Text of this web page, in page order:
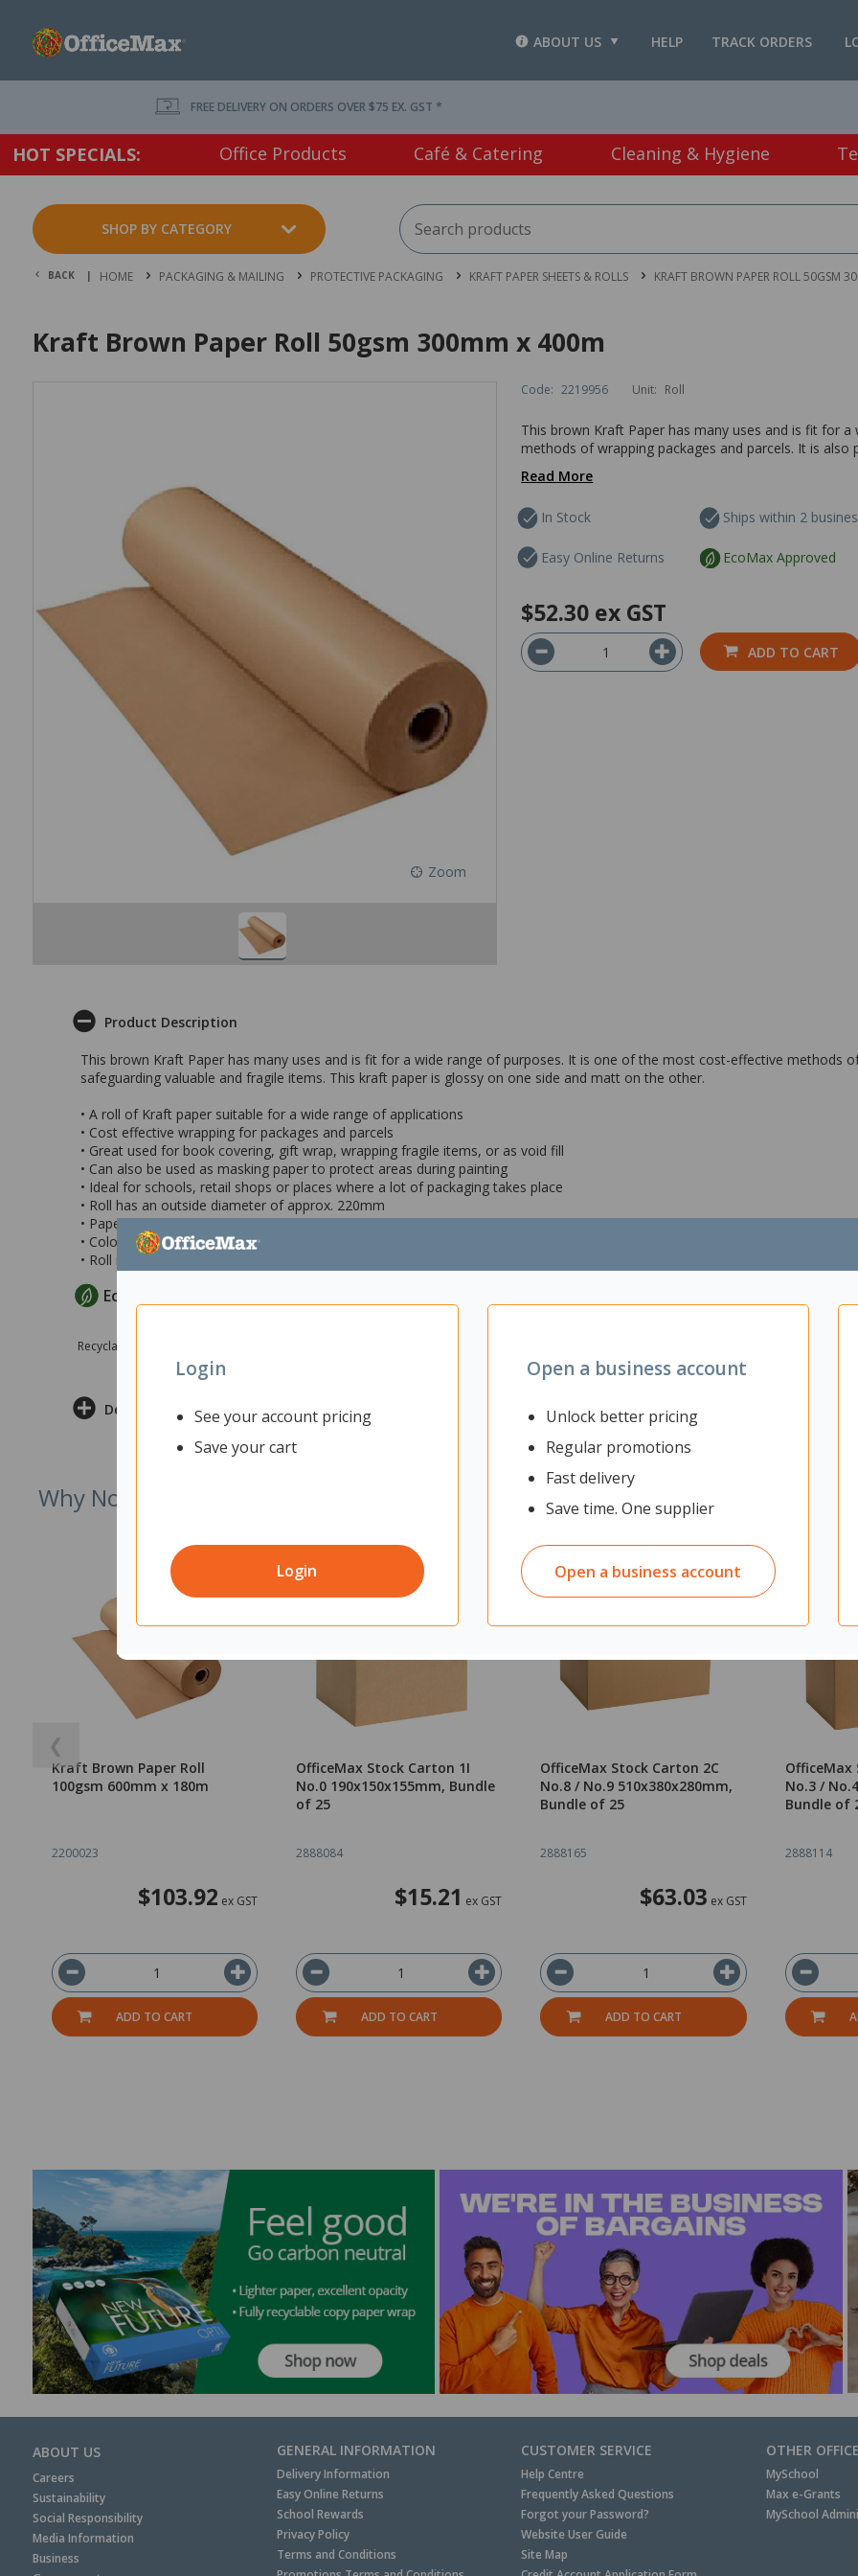
TRACK ORDERS
HELP
ABOUT US
Login
See your account pricing
Save your cart
Login
Open a business account
Unlock better pricing
Regular promotions
Fast delivery
Save time. One supplier
Open a business account
FREE DELIVERY ON ORDERS OVER $75 EX. GST *
HOT SPECIALS: Office Products Café & Catering Cleaning & Hygiene
SHOP BY CATEGORY
BACK | HOME PACKAGING & MAILING PROTECTIVE PACKAGING KRAFT PAPER SHEETS & ROLLS KRAFT BROWN PAPER ROLL 50GSM
Kraft Brown Paper Roll 50gsm 300mm x 400m
Zoom
Code: 2219956 Unit: Roll
This brown Kraft Paper has many uses and is fit for
methods of wrapping packages and parcels. It is
Read More
In Stock Ships within 2
Easy Online Returns EcoMax Approved
$52.30 ex GST
ADD TO CART
Product Description
This brown Kraft Paper has many uses and is fit for a wide range of purposes. It is one of the most cost-effective methods
safeguarding valuable and fragile items. This kraft paper is glossy on one side and matt on the other.
• A roll of Kraft paper suitable for a wide range of applications
• Cost effective wrapping for packages and parcels
• Great used for book covering, gift wrap, wrapping fragile items, or as void fill
• Can also be used as masking paper to protect areas during painting
• Ideal for schools, retail shops or places where a lot of packaging takes place
• Roll has an outside diameter of approx. 220mm
• Paper weight: 50gsm
• Colour: Brown
• Roll measures 300mm x 400m (wxl)
EcoMax Criteria
Recyclable Product
Delivery & Returns
Why Not Try
❮
Kraft Brown Paper Roll
100gsm 600mm x 180m
2200023
$103.92 ex GST
ADD TO CART
OfficeMax Stock Carton 1I
No.0 190x150x155mm, Bundle
of 25
2888084
$15.21 ex GST
ADD TO CART
OfficeMax Stock Carton 2C
No.8 / No.9 510x380x280mm,
Bundle of 25
2888165
$63.03 ex GST
ADD TO CART
OfficeMax
No.3 /
Bundle of
2888114
ABOUT US
Careers
Sustainability
Social Responsibility
Media Information
Business
GENERAL INFORMATION
Delivery Information
Easy Online Returns
School Rewards
Privacy Policy
Terms and Conditions
CUSTOMER SERVICE
Help Centre
Frequently Asked Questions
Forgot your Password?
Website User Guide
Site Map
OTHER
MySchool
Max e-Grants
MySchool